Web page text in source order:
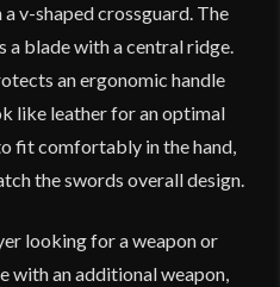
v-shaped crossguard. The
a blade with a central ridge.
an ergonomic handle
like leather for an optimal
fit comfortably in the hand,
the swords overall design.
looking for a weapon or
with an additional weapon,